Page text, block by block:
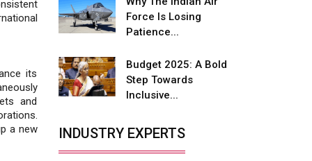
its
and
a new
Adani's E-Mobility Arm Invests
Rs 100 Crore in EV Charging
L&T Hyderabad Metro Rail
Rolls Out Fully Digital Enabled
WhatsApp eTicketing Facility
Industry 4.0 Emerges as the
Future of Smart
Manufacturing
Force Is Losing
Patience...
Budget 2025: A Bold
Step Towards
Inclusive...
INDUSTRY EXPERTS